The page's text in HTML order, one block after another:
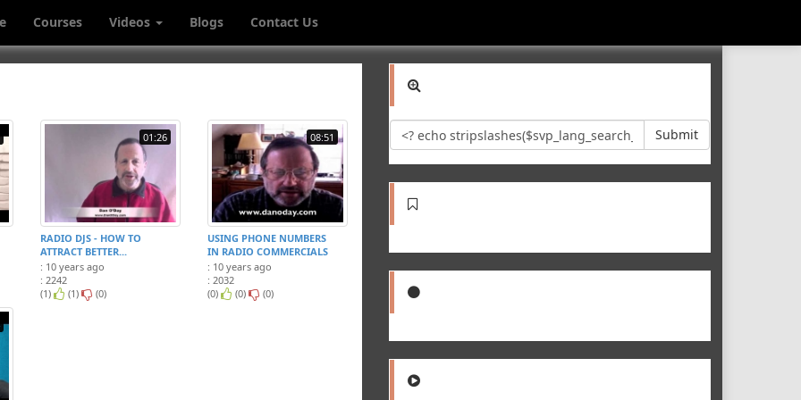
Courses Videos Blogs Contact Us
01:26
RADIO DJS - HOW TO
ATTRACT BETTER...
: 10 years ago
: 2242
(1)
(1) (0)
08:51
USING PHONE NUMBERS
IN RADIO COMMERCIALS
: 10 years ago
: 2032
(0)
(0) (0)
Submit